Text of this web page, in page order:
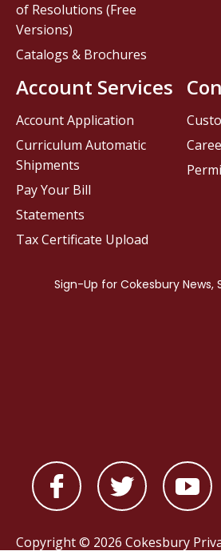
of Resolutions (Free
Versions)
Catalogs & Brochures
Account Services
Account Application
Curriculum Automatic
Shipments
Pay Your Bill
Statements
Tax Certificate Upload
Copyright © 2026 Cokesbury